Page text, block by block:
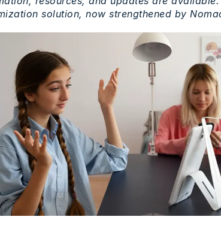
solution, now strengthened by